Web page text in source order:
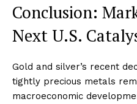
Conclusion:
Next U.S.
Gold and silver’s recent
tightly precious metals
macroeconomic